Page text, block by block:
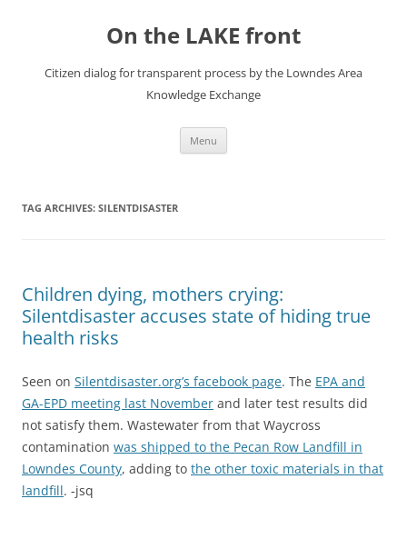
On the LAKE front
Citizen dialog for transparent process by the Lowndes Area
Knowledge Exchange
Menu
TAG ARCHIVES: SILENTDISASTER
Children dying, mothers crying:
Silentdisaster accuses state of hiding true
health risks
Seen on Silentdisaster.org’s facebook page. The EPA and
GA-EPD meeting last November and later test results did
not satisfy them. Wastewater from that Waycross
contamination was shipped to the Pecan Row Landfill in
Lowndes County, adding to the other toxic materials in that
landfill. -jsq